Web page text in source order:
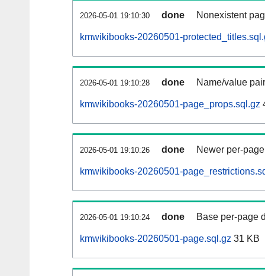
2026-05-01 19:10:30 done Nonexistent
kmwikibooks-20260501-
2026-05-01 19:10:28 done Name/value
kmwikibooks-20260501-page_props.sql.gz
2026-05-01 19:10:26 done Newer per-
kmwikibooks-20260501-
2026-05-01 19:10:24 done Base per-page
kmwikibooks-20260501-page.sql.gz 31 KB